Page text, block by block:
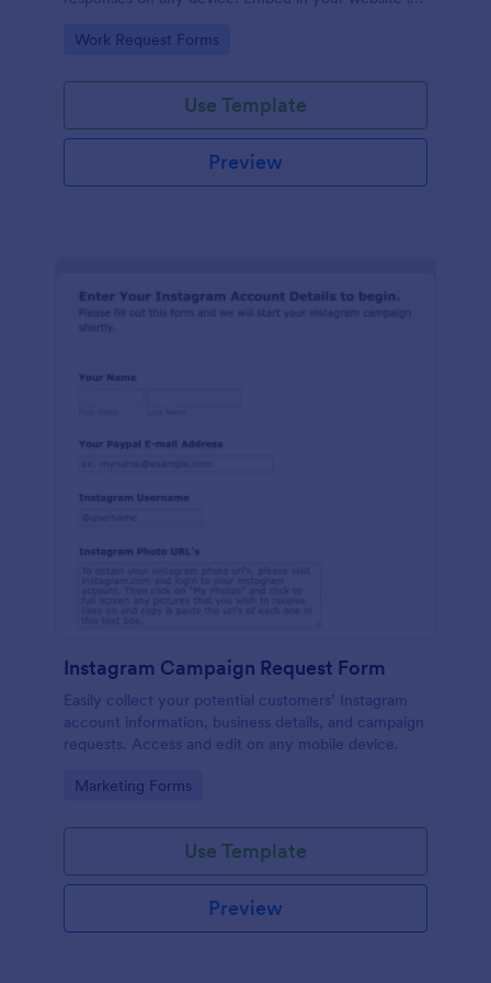
Go to Category:
Work Request Forms
Use Template
Preview
Instagram Campaign Request Form
Easily collect your potential customers’ Instagram
account information, business details, and campaign
requests. Access and edit on any mobile device.
Go to Category:
Marketing Forms
Use Template
Preview